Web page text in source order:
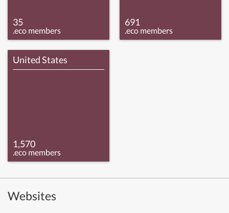
35
.eco members
691
.eco members
United States
1,570
.eco members
Websites